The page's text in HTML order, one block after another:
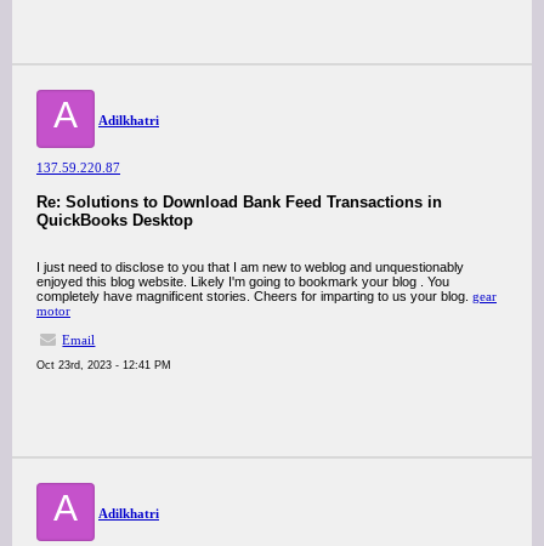
A Adilkhatri
137.59.220.87
Re: Solutions to Download Bank Feed Transactions in
QuickBooks Desktop
I just need to disclose to you that I am new to weblog and unquestionably
enjoyed this blog website. Likely I'm going to bookmark your blog . You
completely have magnificent stories. Cheers for imparting to us your blog. gear
motor
Email
Oct 23rd, 2023 - 12:41 PM
A Adilkhatri